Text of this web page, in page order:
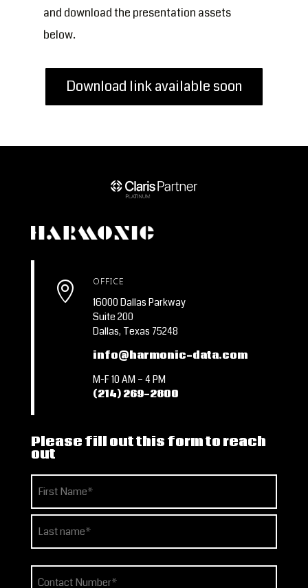
and download the presentation assets
below.
Download link available soon
 OFFICE
16000 Dallas Parkway
Suite 200
Dallas, Texas 75248
info@harmonic-data.com
M-F 10 AM – 4 PM
(214) 269-2800
Please fill out this form to reach
out
Name
(Required)
First
Phone